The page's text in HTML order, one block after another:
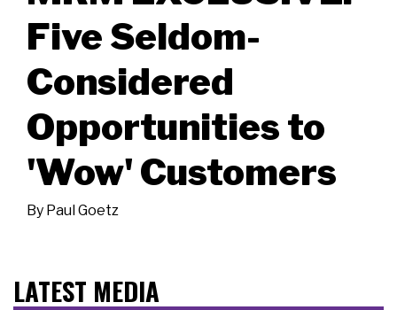
Five Seldom-
Considered
Opportunities to
'Wow' Customers
By Paul Goetz
LATEST MEDIA